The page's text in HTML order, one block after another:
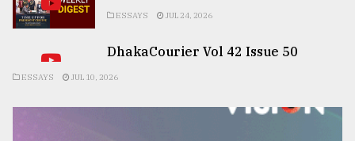
ESSAYS JUL 24, 2026
DhakaCourier Vol 42 Issue 50
ESSAYS JUL 10, 2026